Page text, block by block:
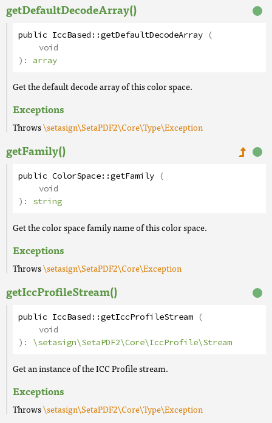
getDefaultDecodeArray()
public IccBased::getDefaultDecodeArray (
void
): array
Get the default decode array of this color space.
Exceptions
Throws\setasign\SetaPDF2\Core\Type\Exception
getFamily()
public ColorSpace::getFamily (
void
): string
Get the color space family name of this color space.
Exceptions
Throws\setasign\SetaPDF2\Core\Exception
getIccProfileStream()
public IccBased::getIccProfileStream (
void
): \setasign\SetaPDF2\Core\IccProfile\Stream
Get an instance of the ICC Profile stream.
Exceptions
Throws\setasign\SetaPDF2\Core\Type\Exception